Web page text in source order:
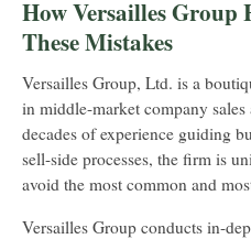
How Versailles Group
These Mistakes
Versailles Group, Ltd. is a
in middle-market company
decades of experience guiding
sell-side processes, the firm is
avoid the most common and
Versailles Group conducts in-